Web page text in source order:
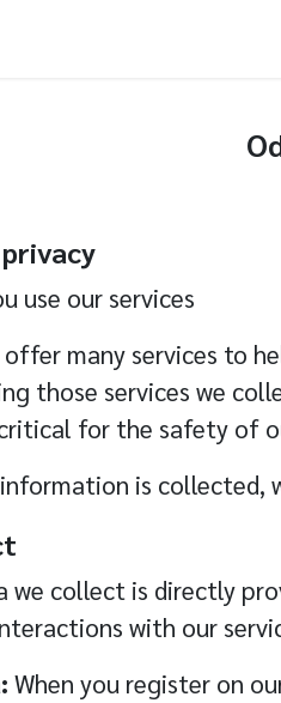
use our services
many services to
those services we
for the safety of
is collected,
collect is directly
with our
When you register on